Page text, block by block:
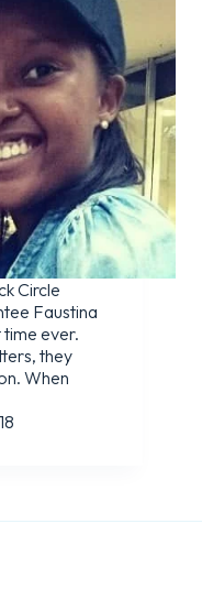
Circle
Faustina
ever.
they
When